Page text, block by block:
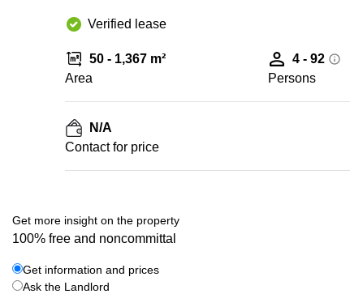
Verified lease
50 - 1,367 m²
Area
4 - 92
Persons
N/A
Contact for price
Get more insight on the property
100% free and noncommittal
Get information and prices
Ask the Landlord